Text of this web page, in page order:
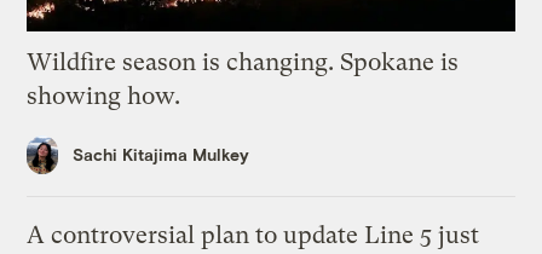
Wildfire season is changing. Spokane is
showing how.
Sachi Kitajima Mulkey
A controversial plan to update Line 5 just